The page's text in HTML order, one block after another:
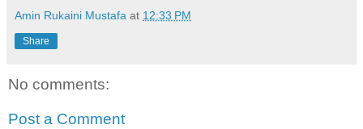
Amin Rukaini Mustafa at 12:33 PM
Share
No comments:
Post a Comment